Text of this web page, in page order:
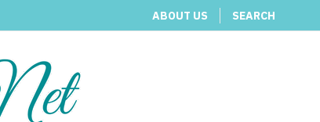
ABOUT US SEARCH